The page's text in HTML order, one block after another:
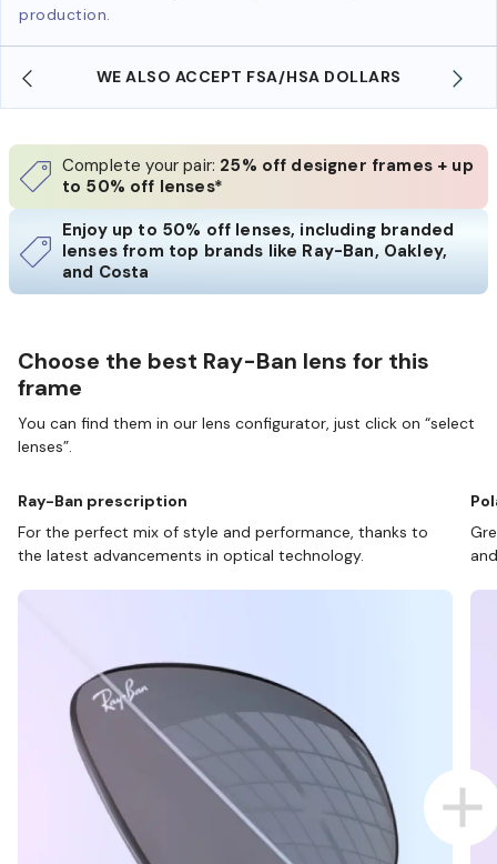
production.
WE ALSO ACCEPT FSA/HSA DOLLARS
Complete your pair: 25% off designer frames + up
to 50% off lenses*
Enjoy up to 50% off lenses, including branded
lenses from top brands like Ray-Ban, Oakley,
and Costa
Choose the best Ray-Ban lens for this
frame
You can find them in our lens configurator, just click on “select
lenses”.
Ray-Ban prescription
For the perfect mix of style and performance, thanks to
the latest advancements in optical technology.